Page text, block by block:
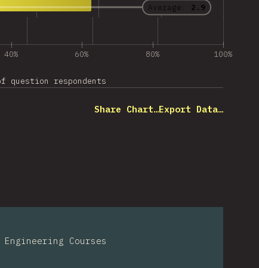
Average: 2.9
40% 60% 80% 100%
question respondents
Share Chart…Export Data…
Courses